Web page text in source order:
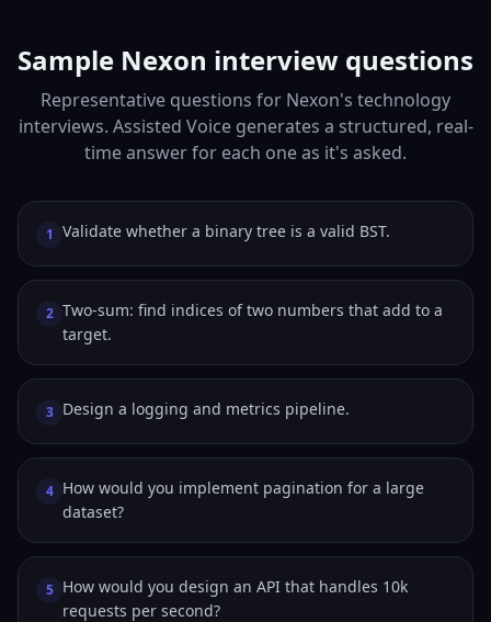
Sample Nexon interview questions
Representative questions for Nexon's technology
interviews. Assisted Voice generates a structured, real-
time answer for each one as it's asked.
1 Validate whether a binary tree is a valid BST.
2 Two-sum: find indices of two numbers that add to a
target.
3 Design a logging and metrics pipeline.
4 How would you implement pagination for a large
dataset?
5 How would you design an API that handles 10k
requests per second?